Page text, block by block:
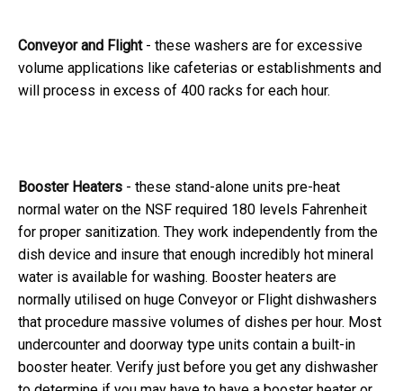
Conveyor and Flight- these washers are for excessive
volume applications like cafeterias or establishments and
will process in excess of 400 racks for each hour.
Booster Heaters - these stand-alone units pre-heat
normal water on the NSF required 180 levels Fahrenheit
for proper sanitization. They work independently from the
dish device and insure that enough incredibly hot mineral
water is available for washing. Booster heaters are
normally utilised on huge Conveyor or Flight dishwashers
that procedure massive volumes of dishes per hour. Most
undercounter and doorway type units contain a built-in
booster heater. Verify just before you get any dishwasher